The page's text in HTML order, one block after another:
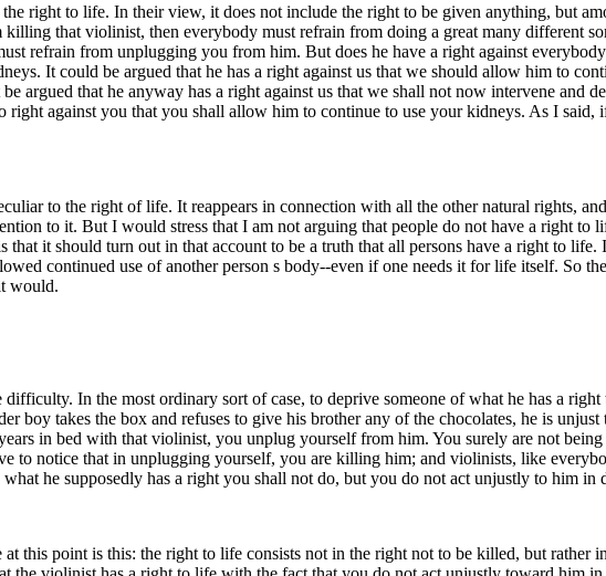
the right to life. In their view, it does not include the right to be given anything, but
that violinist, then everybody must refrain from doing a great many different
refrain from unplugging you from him. But does he have a right against
It could be argued that he has a right against us that we should allow him to
argued that he anyway has a right against us that we shall not now intervene
right against you that you shall allow him to continue to use your kidneys. As I
to the right of life. It reappears in connection with all the other natural rights,
to it. But I would stress that I am not arguing that people do not have a right
that it should turn out in that account to be a truth that all persons have a right to
continued use of another person s body--even if one needs it for life itself. So
would.
In the most ordinary sort of case, to deprive someone of what he has a
boy takes the box and refuses to give his brother any of the chocolates, he is
in bed with that violinist, you unplug yourself from him. You surely are not
to notice that in unplugging yourself, you are killing him; and violinists, like
he supposedly has a right you shall not do, but you do not act unjustly to him in
at this point is this: the right to life consists not in the right not to be killed, but